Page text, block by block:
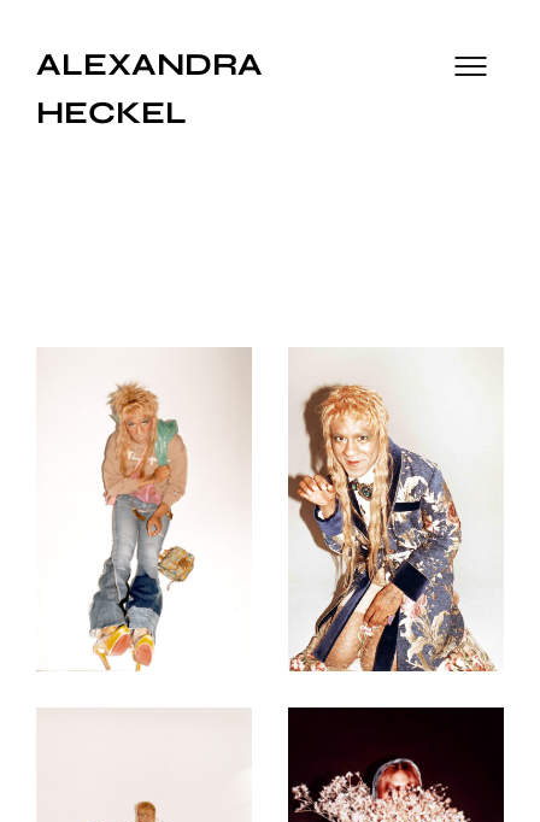
ALEXANDRA
HECKEL